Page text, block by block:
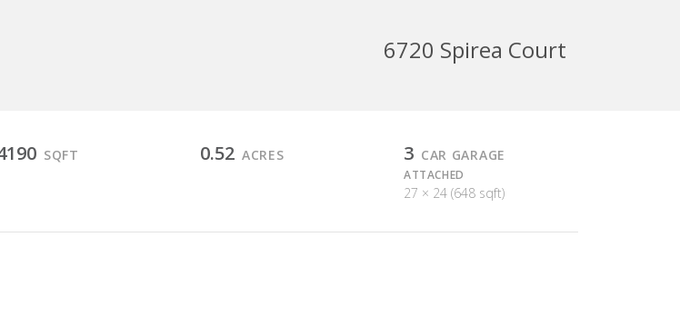
6720 Spirea Court
SQFT 0.52 ACRES 3 CAR GARAGE
ATTACHED
27 × 24 (648 sqft)